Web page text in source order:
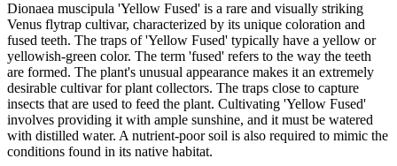
Dionaea muscipula 'Yellow Fused' is a rare and visually striking
Venus flytrap cultivar, characterized by its unique coloration and
fused teeth. The traps of 'Yellow Fused' typically have a yellow or
yellowish-green color. The term 'fused' refers to the way the teeth
are formed. The plant's unusual appearance makes it an extremely
desirable cultivar for plant collectors. The traps close to capture
insects that are used to feed the plant. Cultivating 'Yellow Fused'
involves providing it with ample sunshine, and it must be watered
with distilled water. A nutrient-poor soil is also required to mimic the
conditions found in its native habitat.